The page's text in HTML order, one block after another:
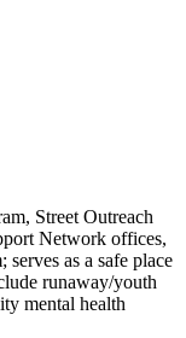
Street Outreach
Network offices,
as a safe place
runaway/youth
mental health